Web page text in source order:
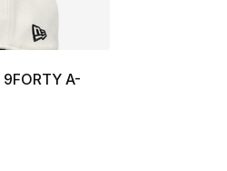
A-